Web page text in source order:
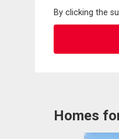
By clicking the
Homes